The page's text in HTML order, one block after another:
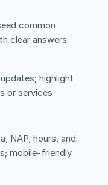
common
clear answers
highlight
or services
NAP, hours, and
mobile-friendly